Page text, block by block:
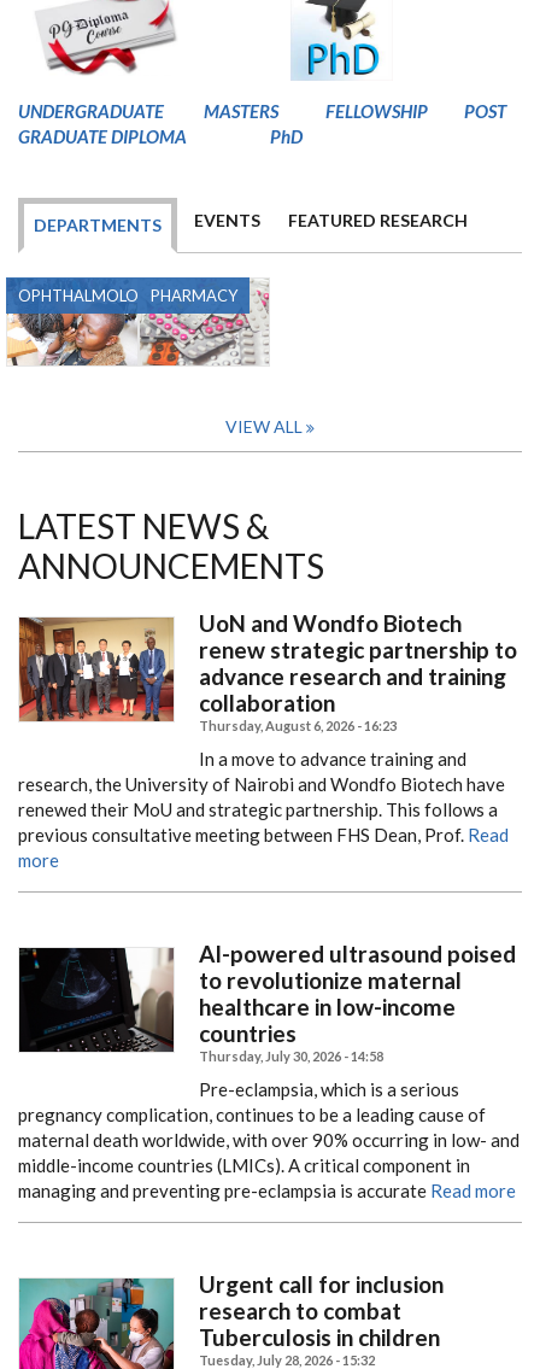
UNDERGRADUATE MASTERS FELLOWSHIP
POST
GRADUATE DIPLOMA
PhD
DEPARTMENTS EVENTS FEATURED RESEARCH
OPHTHALMOLOGYPHARMACY
VIEW ALL
LATEST NEWS &
ANNOUNCEMENTS
UoN and Wondfo Biotech
renew strategic partnership to
advance research and training
collaboration
Thursday, August 6, 2026 - 16:23
In a move to advance training and
research, the University of Nairobi and Wondfo Biotech have
renewed their MoU and strategic partnership. This follows a
previous consultative meeting between FHS Dean, Prof. Read
more
AI-powered ultrasound poised
to revolutionize maternal
healthcare in low-income
countries
Thursday, July 30, 2026 - 14:58
Pre-eclampsia, which is a serious
pregnancy complication, continues to be a leading cause of
maternal death worldwide, with over 90% occurring in low- and
middle-income countries (LMICs). A critical component in
managing and preventing pre-eclampsia is accurate Read more
Urgent call for inclusion
research to combat
Tuberculosis in children
Tuesday, July 28, 2026 - 15:32